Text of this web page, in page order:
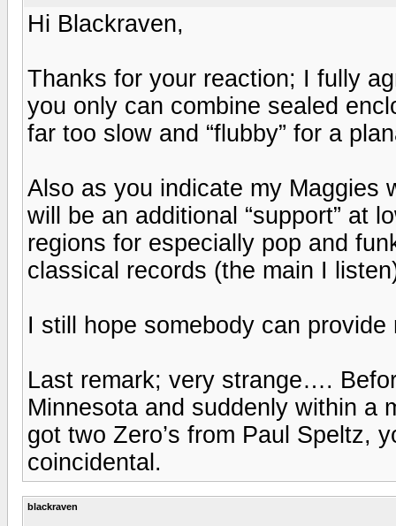
Hi Blackraven,
Thanks for your reaction; I fully
you only can combine sealed
far too slow and “flubby” for a
Also as you indicate my Maggies
will be an additional “support” at
regions for especially pop and
classical records (the main I
I still hope somebody can
Last remark; very strange….
Minnesota and suddenly within a
got two Zero’s from Paul Speltz,
coincidental.
blackraven